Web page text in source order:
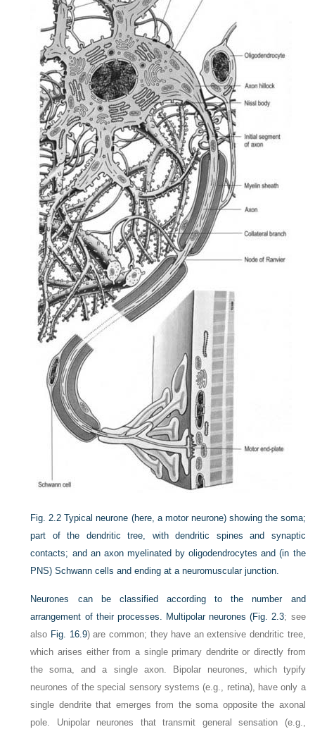
Fig. 2.2 Typical neurone (here, a motor neurone) showing the soma;
part of the dendritic tree, with dendritic spines and synaptic
contacts; and an axon myelinated by oligodendrocytes and (in the
PNS) Schwann cells and ending at a neuromuscular junction.
Neurones can be classified according to the number and
arrangement of their processes. Multipolar neurones (Fig. 2.3; see
also Fig. 16.9) are common; they have an extensive dendritic tree,
which arises either from a single primary dendrite or directly from
the soma, and a single axon. Bipolar neurones, which typify
neurones of the special sensory systems (e.g., retina), have only a
single dendrite that emerges from the soma opposite the axonal
pole. Unipolar neurones that transmit general sensation (e.g.,